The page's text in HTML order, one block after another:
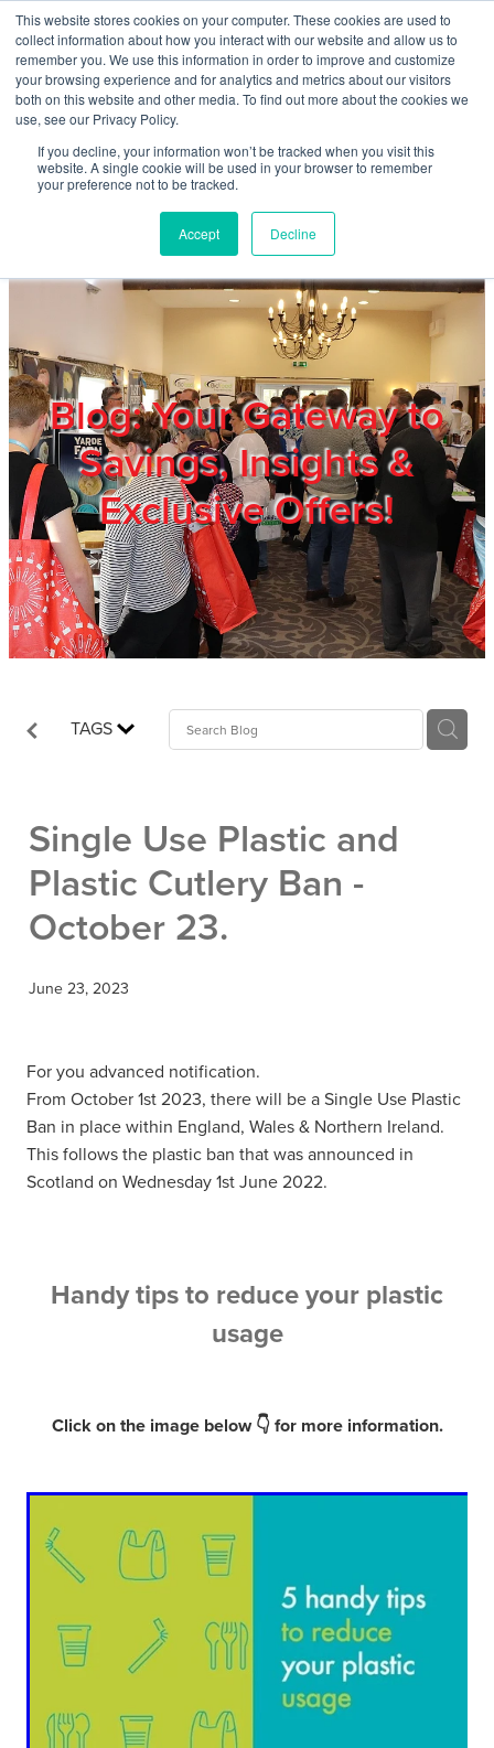
This website stores cookies on your computer. These cookies are used to
collect information about how you interact with our website and allow us to
remember you. We use this information in order to improve and customize
your browsing experience and for analytics and metrics about our visitors
both on this website and other media. To find out more about the cookies we
use, see our Privacy Policy.
If you decline, your information won’t be tracked when you visit this
website. A single cookie will be used in your browser to remember
your preference not to be tracked.
Accept Decline
Skip to main content
Blog: Your Gateway to
Savings, Insights &
Exclusive Offers!
TAGS
Single Use Plastic and
Plastic Cutlery Ban -
October 23.
June 23, 2023
For you advanced notification.
From October 1st 2023, there will be a Single Use Plastic
Ban in place within England, Wales & Northern Ireland.
This follows the plastic ban that was announced in
Scotland on Wednesday 1st June 2022.
Handy tips to reduce your plastic
usage
Click on the image below 👇 for more information.
Home
About
Products & Services
Members
Privacy Policy
Trade Show
Blog